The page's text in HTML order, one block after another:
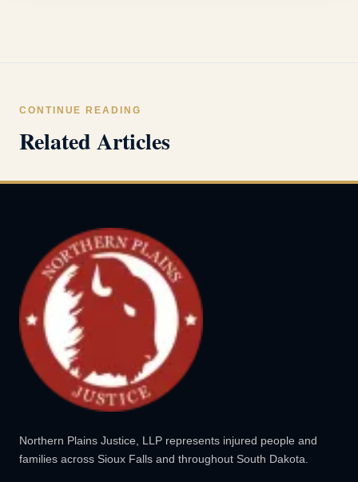
CONTINUE READING
Related Articles
Northern Plains Justice, LLP represents injured people and
families across Sioux Falls and throughout South Dakota.